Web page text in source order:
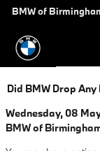
Skip to main content
BMW of
Did BMW Drop
Wednesday, 08
BMW of